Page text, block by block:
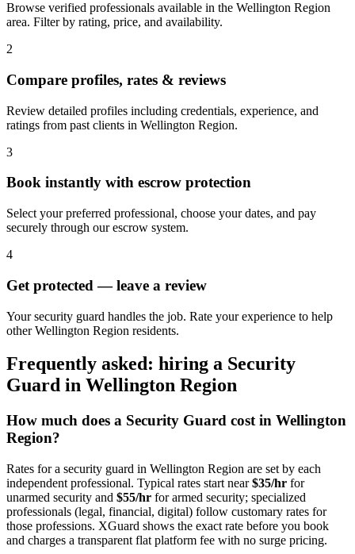
Browse verified professionals available in the Wellington Region
area. Filter by rating, price, and availability.
2
Compare profiles, rates & reviews
Review detailed profiles including credentials, experience, and
ratings from past clients in Wellington Region.
3
Book instantly with escrow protection
Select your preferred professional, choose your dates, and pay
securely through our escrow system.
4
Get protected — leave a review
Your security guard handles the job. Rate your experience to help
other Wellington Region residents.
Frequently asked: hiring a Security
Guard in Wellington Region
How much does a Security Guard cost in Wellington
Region?
Rates for a security guard in Wellington Region are set by each
independent professional. Typical rates start near$35/hr for
unarmed security and $55/hr for armed security; specialized
professionals (legal, financial, digital) follow customary rates for
those professions. XGuard shows the exact rate before you book
and charges a transparent flat platform fee with no surge pricing.